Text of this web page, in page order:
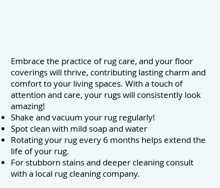
Embrace the practice of rug care, and your floor
coverings will thrive, contributing lasting charm and
comfort to your living spaces. With a touch of
attention and care, your rugs will consistently look
amazing!
Shake and vacuum your rug regularly!
Spot clean with mild soap and water
Rotating your rug every 6 months helps extend the
life of your rug.
For stubborn stains and deeper cleaning consult
with a local rug cleaning company.